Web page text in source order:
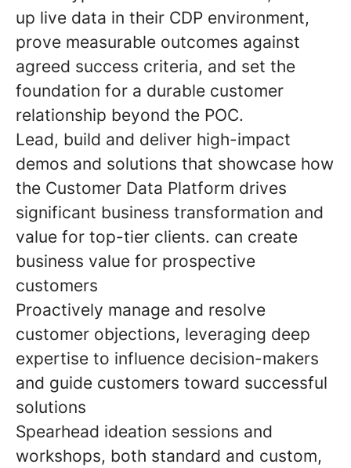
up live data in their CDP environment,
prove measurable outcomes against
agreed success criteria, and set the
foundation for a durable customer
relationship beyond the POC.
Lead, build and deliver high-impact
demos and solutions that showcase how
the Customer Data Platform drives
significant business transformation and
value for top-tier clients. can create
business value for prospective
customers
Proactively manage and resolve
customer objections, leveraging deep
expertise to influence decision-makers
and guide customers toward successful
solutions
Spearhead ideation sessions and
workshops, both standard and custom,